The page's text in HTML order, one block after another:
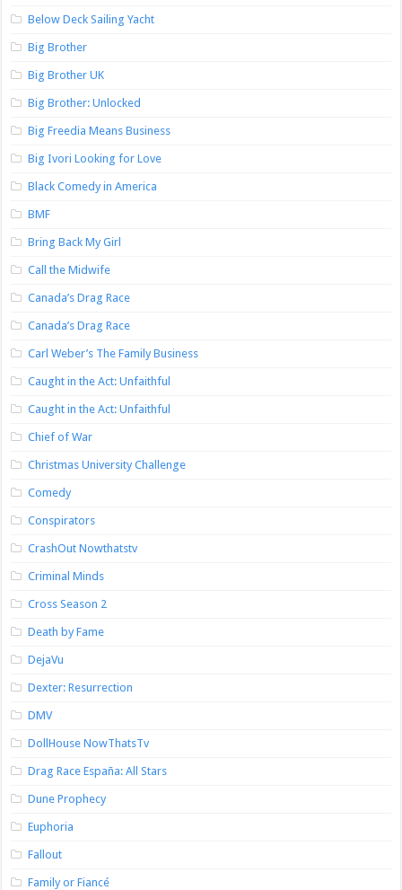
Below Deck Sailing Yacht
Big Brother
Big Brother UK
Big Brother: Unlocked
Big Freedia Means Business
Big Ivori Looking for Love
Black Comedy in America
BMF
Bring Back My Girl
Call the Midwife
Canada’s Drag Race
Canada’s Drag Race
Carl Weber’s The Family Business
Caught in the Act: Unfaithful
Caught in the Act: Unfaithful
Chief of War
Christmas University Challenge
Comedy
Conspirators
CrashOut Nowthatstv
Criminal Minds
Cross Season 2
Death by Fame
DejaVu
Dexter: Resurrection
DMV
DollHouse NowThatsTv
Drag Race España: All Stars
Dune Prophecy
Euphoria
Fallout
Family or Fiancé